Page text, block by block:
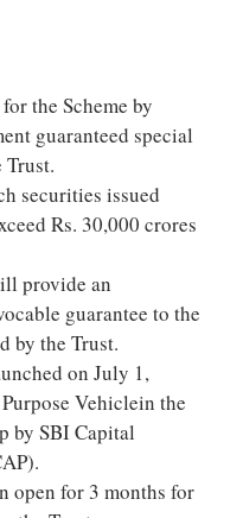
the Scheme by
guaranteed special
Trust.
securities issued
Rs. 30,000 crores
provide an
guarantee to the
by the Trust.
on July 1,
Vehiclein the
by SBI Capital
open for 3 months for